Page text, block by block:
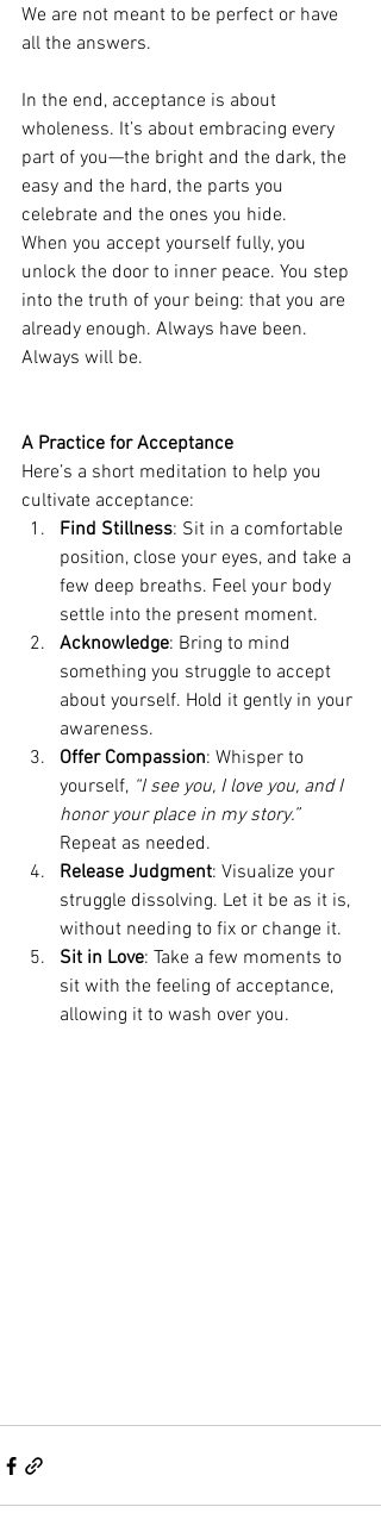
We are not meant to be perfect or have
all the answers.
In the end, acceptance is about
wholeness. It’s about embracing every
part of you—the bright and the dark, the
easy and the hard, the parts you
celebrate and the ones you hide.
When you accept yourself fully, you
unlock the door to inner peace. You step
into the truth of your being: that you are
already enough. Always have been.
Always will be.
A Practice for Acceptance
Here’s a short meditation to help you
cultivate acceptance:
Find Stillness: Sit in a comfortable
position, close your eyes, and take a
few deep breaths. Feel your body
settle into the present moment.
Acknowledge: Bring to mind
something you struggle to accept
about yourself. Hold it gently in your
awareness.
Offer Compassion: Whisper to
yourself, “I see you, I love you, and I
honor your place in my story.”
Repeat as needed.
Release Judgment: Visualize your
struggle dissolving. Let it be as it is,
without needing to fix or change it.
Sit in Love: Take a few moments to
sit with the feeling of acceptance,
allowing it to wash over you.